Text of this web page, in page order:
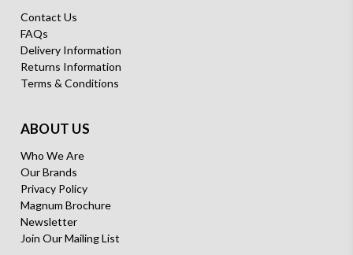
Contact Us
FAQs
Delivery Information
Returns Information
Terms & Conditions
ABOUT US
Who We Are
Our Brands
Privacy Policy
Magnum Brochure
Newsletter
Join Our Mailing List